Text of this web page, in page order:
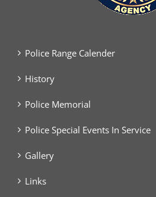
Police Range Calender
History
Police Memorial
Police Special Events In Service
Gallery
Links